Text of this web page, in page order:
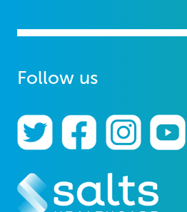
Follow us